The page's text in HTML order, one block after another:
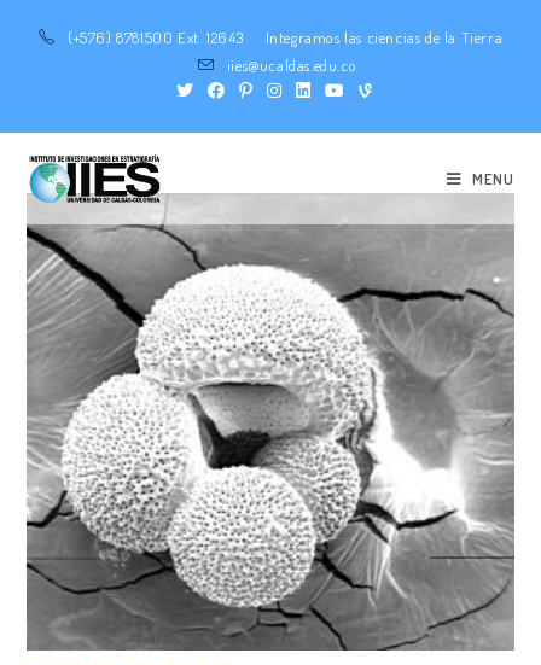
(+576) 8781500 Ext. 12643
Integramos las ciencias de la Tierra
iies@ucaldas.edu.co
MENU